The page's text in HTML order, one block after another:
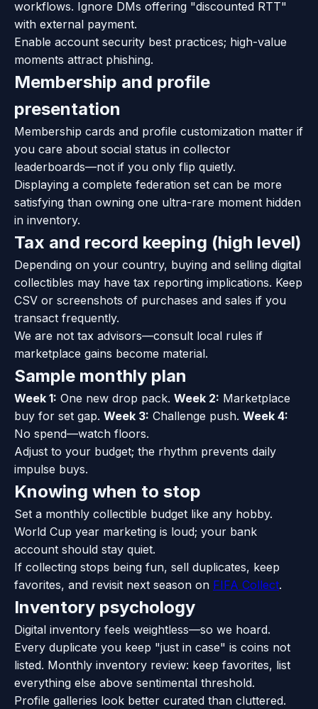
workflows. Ignore DMs offering "discounted RTT"
with external payment.
Enable account security best practices; high-value
moments attract phishing.
Membership and profile
presentation
Membership cards and profile customization matter if
you care about social status in collector
leaderboards—not if you only flip quietly.
Displaying a complete federation set can be more
satisfying than owning one ultra-rare moment hidden
in inventory.
Tax and record keeping (high level)
Depending on your country, buying and selling digital
collectibles may have tax reporting implications. Keep
CSV or screenshots of purchases and sales if you
transact frequently.
We are not tax advisors—consult local rules if
marketplace gains become material.
Sample monthly plan
Week 1: One new drop pack. Week 2: Marketplace
buy for set gap. Week 3: Challenge push. Week 4:
No spend—watch floors.
Adjust to your budget; the rhythm prevents daily
impulse buys.
Knowing when to stop
Set a monthly collectible budget like any hobby.
World Cup year marketing is loud; your bank
account should stay quiet.
If collecting stops being fun, sell duplicates, keep
favorites, and revisit next season on FIFA Collect.
Inventory psychology
Digital inventory feels weightless—so we hoard.
Every duplicate you keep "just in case" is coins not
listed. Monthly inventory review: keep favorites, list
everything else above sentimental threshold.
Profile galleries look better curated than cluttered.